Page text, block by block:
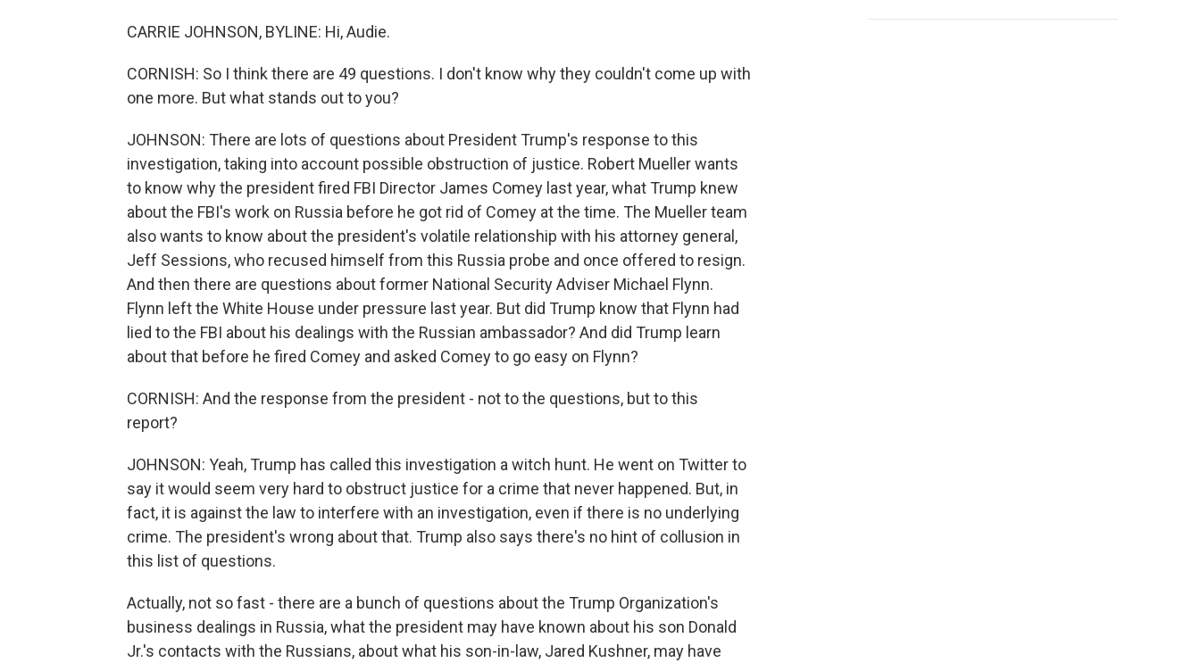
CARRIE JOHNSON, BYLINE: Hi, Audie.
CORNISH: So I think there are 49 questions. I don't know why they couldn't come up with
one more. But what stands out to you?
JOHNSON: There are lots of questions about President Trump's response to this
investigation, taking into account possible obstruction of justice. Robert Mueller wants
to know why the president fired FBI Director James Comey last year, what Trump knew
about the FBI's work on Russia before he got rid of Comey at the time. The Mueller team
also wants to know about the president's volatile relationship with his attorney general,
Jeff Sessions, who recused himself from this Russia probe and once offered to resign.
And then there are questions about former National Security Adviser Michael Flynn.
Flynn left the White House under pressure last year. But did Trump know that Flynn had
lied to the FBI about his dealings with the Russian ambassador? And did Trump learn
about that before he fired Comey and asked Comey to go easy on Flynn?
CORNISH: And the response from the president - not to the questions, but to this
report?
JOHNSON: Yeah, Trump has called this investigation a witch hunt. He went on Twitter to
say it would seem very hard to obstruct justice for a crime that never happened. But, in
fact, it is against the law to interfere with an investigation, even if there is no underlying
crime. The president's wrong about that. Trump also says there's no hint of collusion in
this list of questions.
Actually, not so fast - there are a bunch of questions about the Trump Organization's
business dealings in Russia, what the president may have known about his son Donald
Jr.'s contacts with the Russians, about what his son-in-law, Jared Kushner, may have